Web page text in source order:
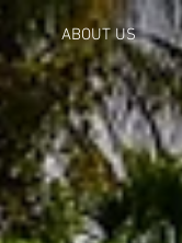
ABOUT US